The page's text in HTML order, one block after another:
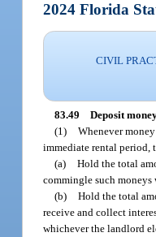
2024 Florida
CIVIL
83.49 Deposit
(1) Whenever
immediate rental period,
(a) Hold the total
commingle such
(b) Hold the total
receive and collect
whichever the landlord